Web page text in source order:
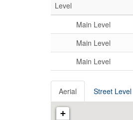
Level
Main Level
Main Level
Main Level
Aerial Street Level
+